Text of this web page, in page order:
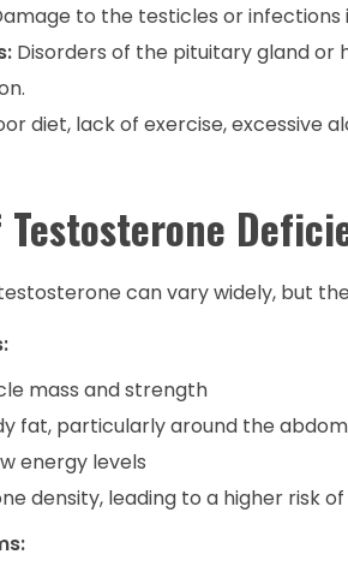
to the testicles or
Disorders of the pituitary gland
diet, lack of exercise, excessive
can vary widely, but
mass and strength
fat, particularly around the
energy levels
density, leading to a higher risk